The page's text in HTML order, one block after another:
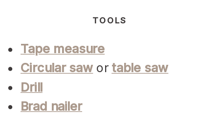
TOOLS
Tape measure
Circular sawor table saw
Drill
Brad nailer